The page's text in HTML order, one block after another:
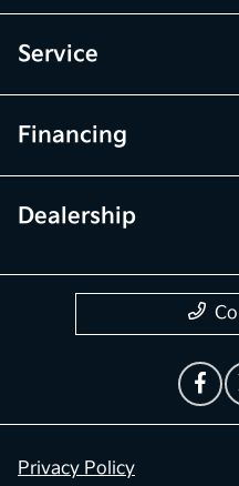
Service
Financing
Dealership
Privacy Policy